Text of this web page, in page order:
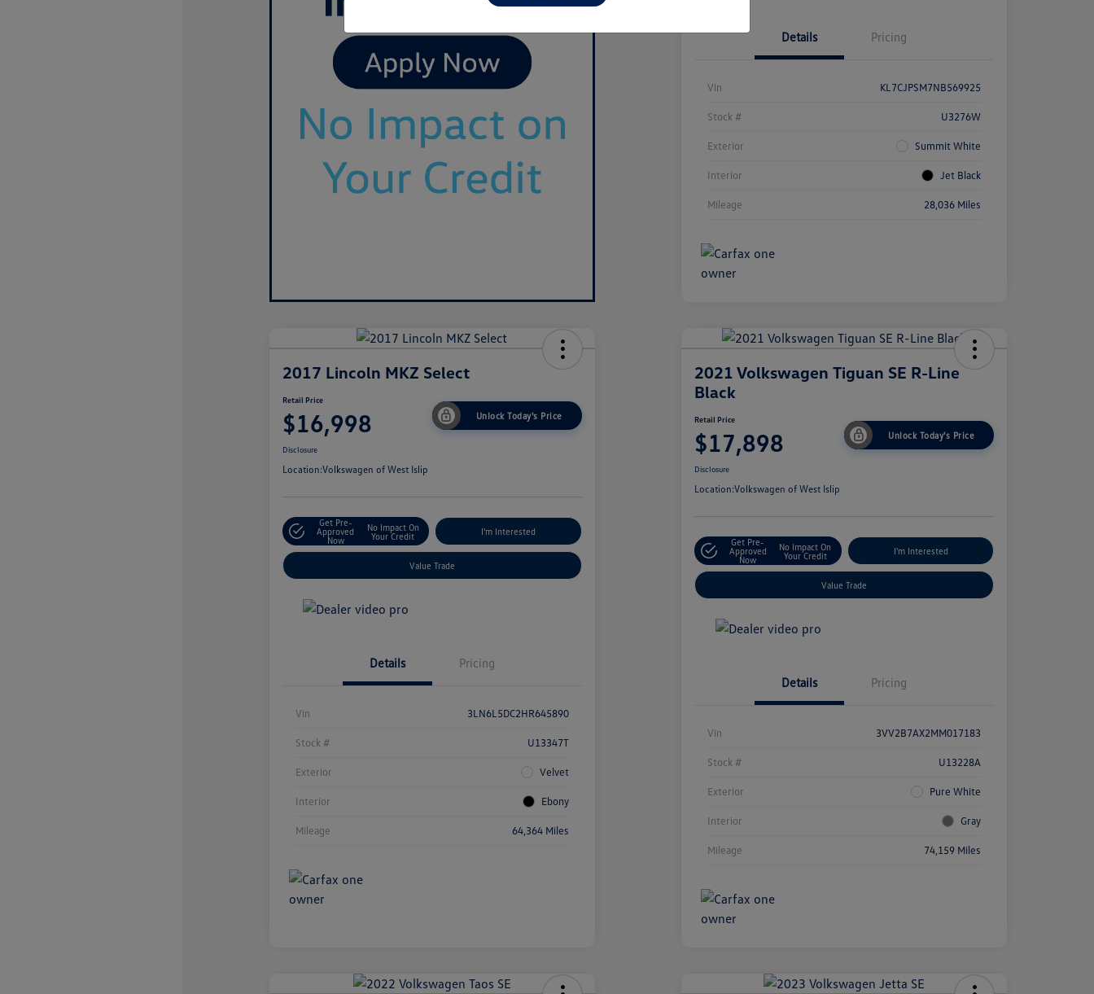
Details Pricing
Vin KL7CJPSM7NB569925
Stock # U3276W
Exterior Summit White
Interior Jet Black
Mileage 28,036 Miles
2017 Lincoln MKZ Select
Retail Price
$16,998 Unlock Today's Price
Disclosure
Location:Volkswagen of West Islip
Get Pre-
Approved
Now
No Impact On
Your Credit
I'm Interested
Value Trade
Details Pricing
Vin 3LN6L5DC2HR645890
Stock # U13347T
Exterior Velvet
Interior Ebony
Mileage 64,364 Miles
2021 Volkswagen Tiguan SE R-Line
Black
Retail Price
$17,898 Unlock Today's Price
Disclosure
Location:Volkswagen of West Islip
Get Pre-
Approved
Now
No Impact On
Your Credit
I'm Interested
Value Trade
Details Pricing
Vin 3VV2B7AX2MM017183
Stock # U13228A
Exterior Pure White
Interior Gray
Mileage 74,159 Miles